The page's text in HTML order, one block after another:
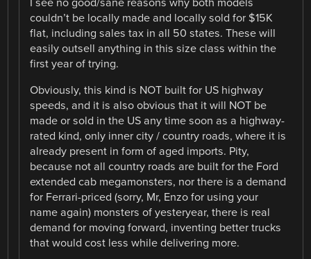
couldn’t be locally made and locally sold for $15K
flat, including sales tax in all 50 states. These will
easily outsell anything in this size class within the
first year of trying.
Obviously, this kind is NOT built for US highway
speeds, and it is also obvious that it will NOT be
made or sold in the US any time soon as a highway-
rated kind, only inner city / country roads, where it is
already present in form of aged imports. Pity,
because not all country roads are built for the Ford
extended cab megamonsters, nor there is a demand
for Ferrari-priced (sorry, Mr, Enzo for using your
name again) monsters of yesteryear, there is real
demand for moving forward, inventing better trucks
that would cost less while delivering more.